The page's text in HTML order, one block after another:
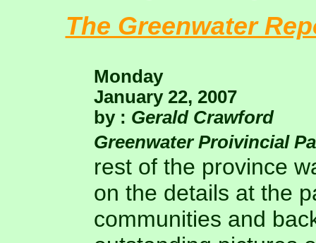
The Greenwater
Monday
January 22, 2007
by : Gerald Crawford
Greenwater Proivincial
rest of the province
on the details at the
communities and